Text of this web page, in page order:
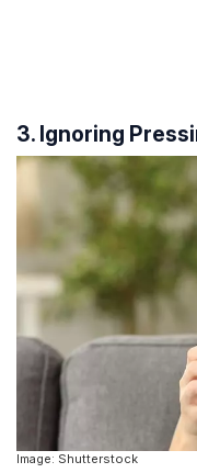
3. Ignoring
Image: Shutterstock